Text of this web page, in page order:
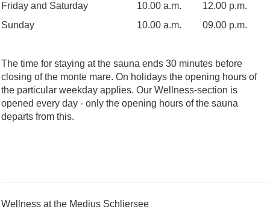
Friday and Saturday
10.00 a.m.
12.00 p.m.
Sunday
10.00 a.m. 09.00 p.m.
The time for staying at the sauna ends 30 minutes before
closing of the monte mare. On holidays the opening hours of
the particular weekday applies. Our Wellness-section is
opened every day - only the opening hours of the sauna
departs from this.
Wellness at the Medius Schliersee